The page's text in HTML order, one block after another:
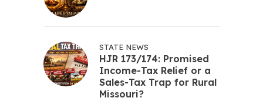
STATE NEWS
HJR 173/174: Promised
Income-Tax Relief or a
Sales-Tax Trap for Rural
Missouri?